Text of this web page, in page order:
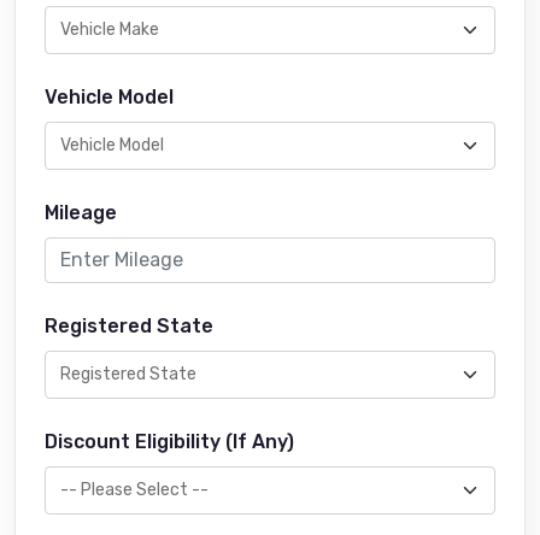
Vehicle Model
Mileage
Registered State
Discount Eligibility (If Any)